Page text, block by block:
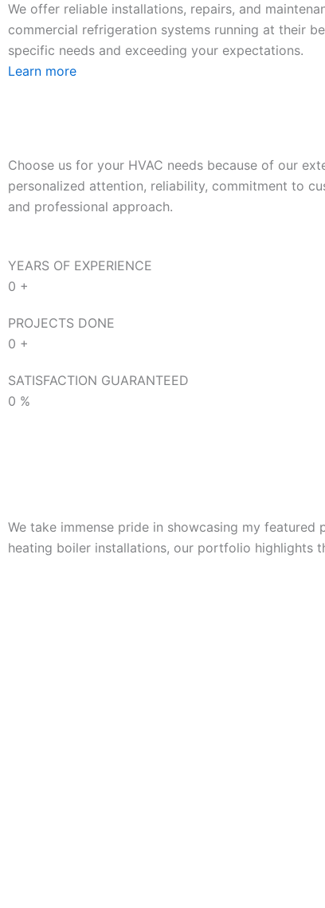
We offer reliable installations, repairs, and
commercial refrigeration systems running at their
specific needs and exceeding your expectations.
Learn more
Choose us for your HVAC needs because of our
personalized attention, reliability, commitment to
and professional approach.
YEARS OF EXPERIENCE
0 +
PROJECTS DONE
0 +
SATISFACTION GUARANTEED
0 %
We take immense pride in showcasing my
heating boiler installations, our portfolio highlights